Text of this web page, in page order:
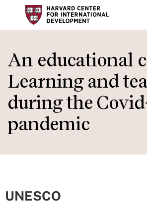
main
content
An educational
Learning and
during the
pandemic
UNESCO